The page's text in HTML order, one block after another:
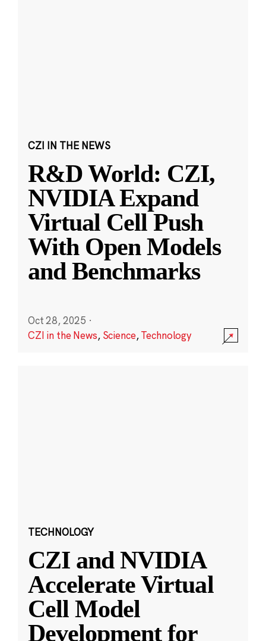
CZI IN THE NEWS
R&D World: CZI,
NVIDIA Expand
Virtual Cell Push
With Open Models
and Benchmarks
Oct 28, 2025 ·
CZI in the News, Science,Technology
TECHNOLOGY
CZI and NVIDIA
Accelerate Virtual
Cell Model
Development for